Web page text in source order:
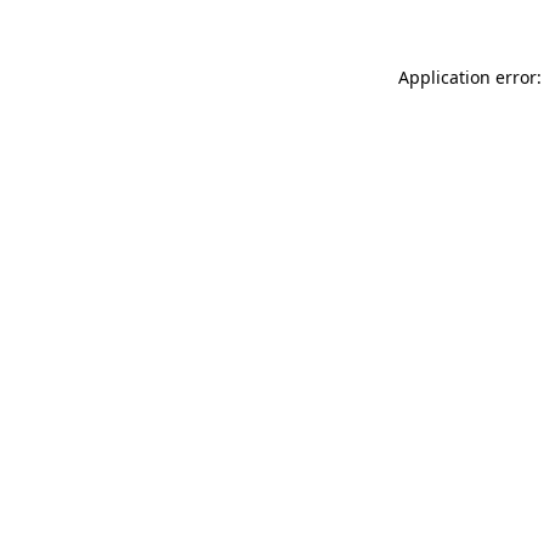
Application